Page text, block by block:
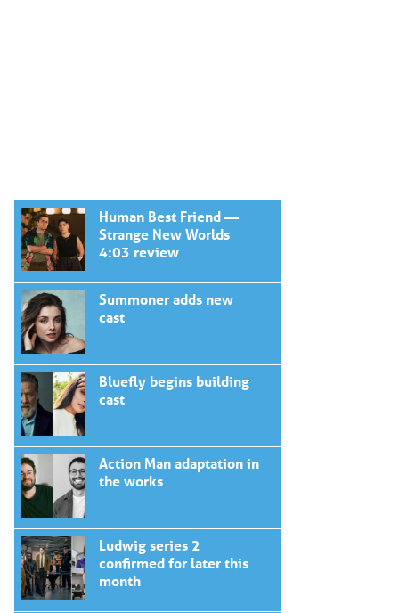
Human Best Friend —
Strange New Worlds
4:03 review
Summoner adds new
cast
Bluefly begins building
cast
Action Man adaptation in
the works
Ludwig series 2
confirmed for later this
month